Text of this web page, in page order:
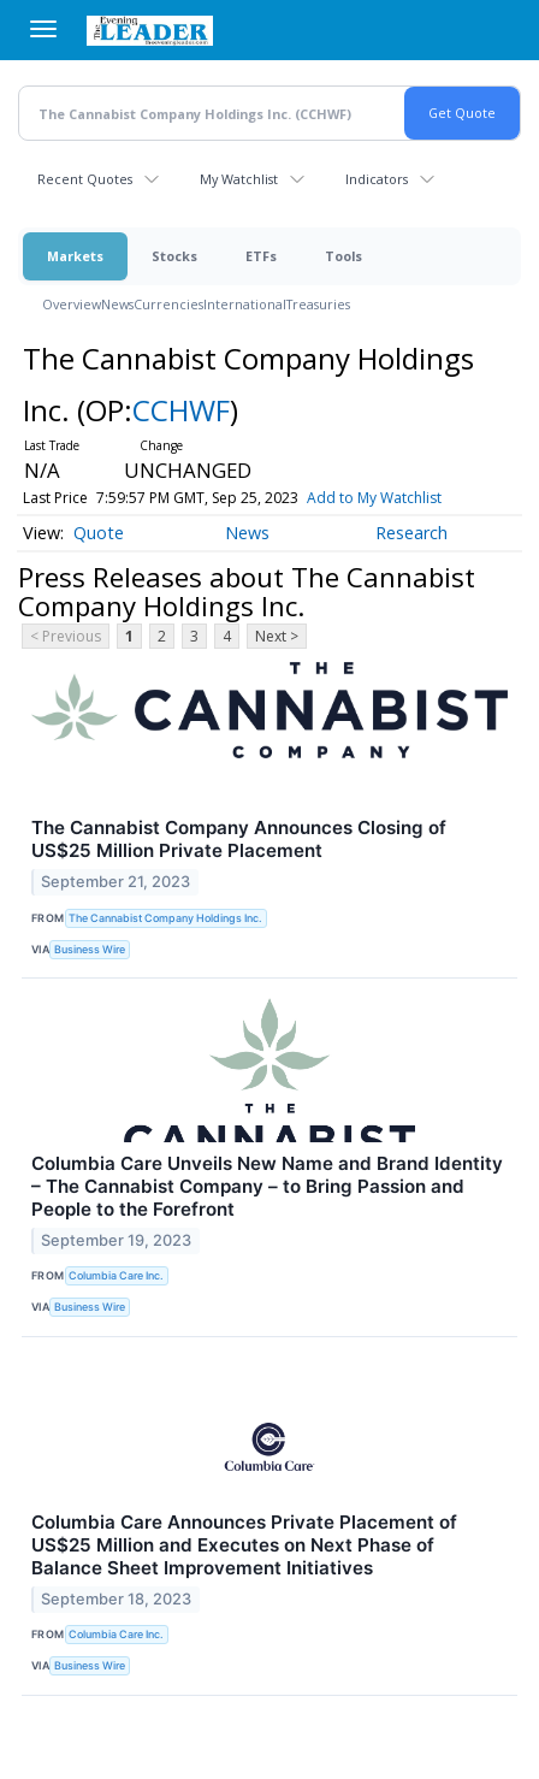
main
content
Recent Quotes My Watchlist Indicators
Markets Stocks ETFs Tools
OverviewNewsCurrenciesInternationalTreasuries
The Cannabist Company Holdings
Inc. (OP:CCHWF)
N/A UNCHANGED
Last Price 7:59:57 PM GMT, Sep 25, 2023 Add to My Watchlist
Quote News Research
Press Releases about The Cannabist
Company Holdings Inc.
< Previous 1 2 3 4 Next >
The Cannabist Company Announces Closing of
US$25 Million Private Placement
September 21, 2023
FROM The Cannabist Company Holdings Inc.
VIA Business Wire
Columbia Care Unveils New Name and Brand Identity
– The Cannabist Company – to Bring Passion and
People to the Forefront
September 19, 2023
FROM Columbia Care Inc.
VIA Business Wire
Columbia Care Announces Private Placement of
US$25 Million and Executes on Next Phase of
Balance Sheet Improvement Initiatives
September 18, 2023
FROM Columbia Care Inc.
VIA Business Wire